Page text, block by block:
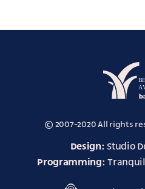
© 2007-2020 All rights
Design: Studio
Programming: